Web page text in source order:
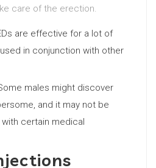
care of the erection.
are effective for a lot of
in conjunction with other
males might discover
and it may not be
certain medical